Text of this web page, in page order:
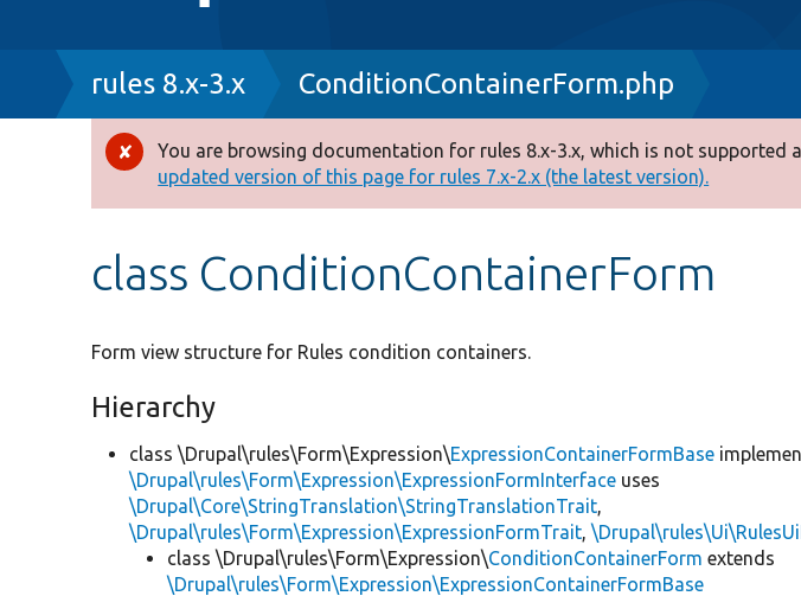
Breadcrumb
rules 8.x-3.x ConditionContainerForm.php
Error
message
You are browsing documentation for rules 8.x-3.x, which is not supported
updated version of this page for rules 7.x-2.x (the latest version).
class ConditionContainerForm
Form view structure for Rules condition containers.
Hierarchy
class \Drupal\rules\Form\Expression\ExpressionContainerFormBase
\Drupal\rules\Form\Expression\ExpressionFormInterface uses
\Drupal\Core\StringTranslation\StringTranslationTrait,
\Drupal\rules\Form\Expression\ExpressionFormTrait,
class \Drupal\rules\Form\Expression\ConditionContainerForm extends
\Drupal\rules\Form\Expression\ExpressionContainerFormBase